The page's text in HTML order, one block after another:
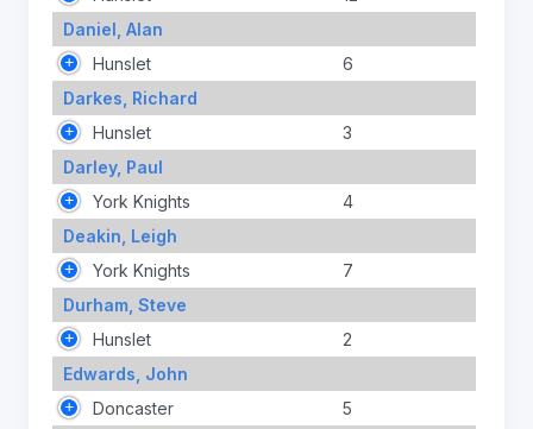
Daniel, Alan
Hunslet
6
Darkes, Richard
Hunslet
3
Darley, Paul
York Knights
4
Deakin, Leigh
York Knights
7
Durham, Steve
Hunslet
2
Edwards, John
Doncaster
5